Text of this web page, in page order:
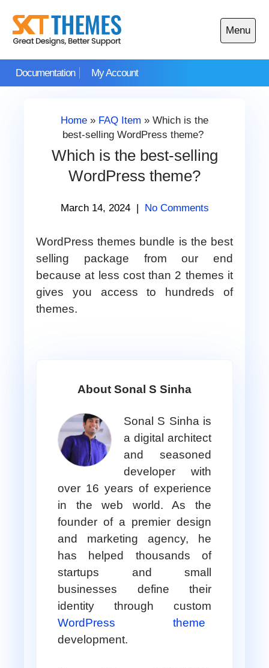
content
Documentation My Account
Menu
Open
main
Home » FAQ Item » Which is the
best-selling WordPress theme?
Which is the best-selling
WordPress theme?
March 14, 2024 | No Comments
WordPress themes bundle is the best
selling package from our end
because at less cost than 2 themes it
gives you access to hundreds of
themes.
About Sonal S Sinha
Sonal S Sinha is
a digital architect
and seasoned
developer with
over 16 years of experience
in the web world. As the
founder of a premier design
and marketing agency, he
has helped thousands of
startups and small
businesses define their
identity through custom
WordPress theme
development.